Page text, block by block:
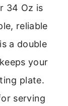
34 Oz is
reliable
a double
your
plate.
serving